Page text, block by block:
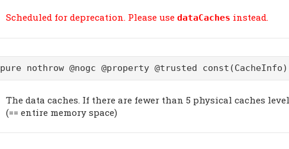
Scheduled for deprecation. Please use dataCaches instead.
pure nothrow @nogc @property @trusted
The data caches. If there are fewer than 5 physical caches
(== entire memory space)